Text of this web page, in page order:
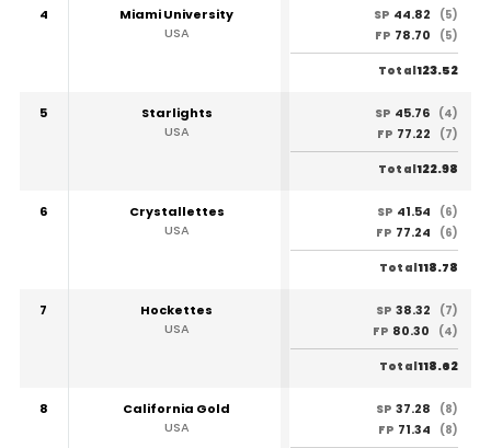
4
Miami University
USA
SP 44.82
(5)
FP 78.70 (5)
Total123.52
5
Starlights
USA
SP 45.76 (4)
FP 77.22 (7)
Total122.98
6
Crystallettes
USA
SP 41.54
(6)
FP 77.24 (6)
Total118.78
7
Hockettes
USA
SP 38.32
(7)
FP 80.30 (4)
Total118.62
8
California Gold
USA
SP 37.28
(8)
FP 71.34 (8)